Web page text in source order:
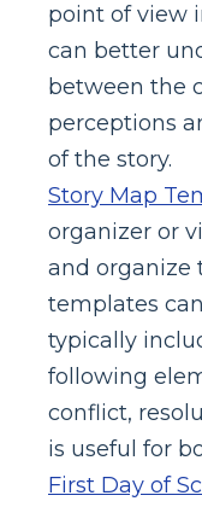
point of view
can better
between the
perceptions
of the story.
Story Map
organizer or
and organize
templates
typically
following
conflict,
is useful for
First Day of